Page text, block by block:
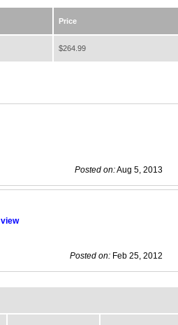
Price
$264.99
Posted on:Aug 5, 2013
view
Posted on: Feb 25, 2012